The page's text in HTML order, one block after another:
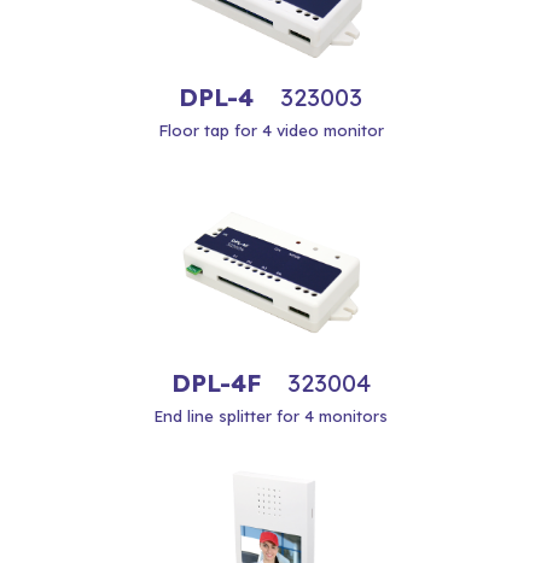
DPL-4 323003
Floor tap for 4 video monitor
DPL-4F 323004
End line splitter for 4 monitors